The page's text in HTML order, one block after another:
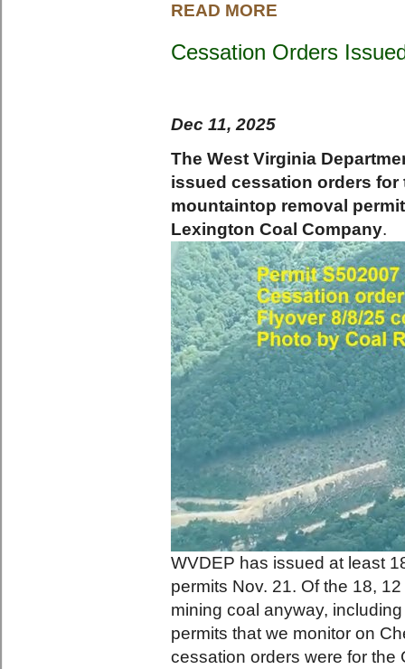
READ MORE
Cessation Orders
Dec 11, 2025
The West Virginia
issued cessation orders
mountaintop removal
Lexington Coal Company.
WVDEP has issued at least
permits Nov. 21. Of the 18,
mining coal anyway,
permits that we monitor on
cessation orders were for the